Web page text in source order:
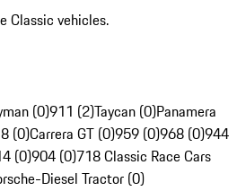
Classic vehicles.
(0)911 (2)Taycan (0)Panamera
(0)Carrera GT (0)959 (0)968 (0)944
(0)904 (0)718 Classic Race Cars
Diesel Tractor (0)